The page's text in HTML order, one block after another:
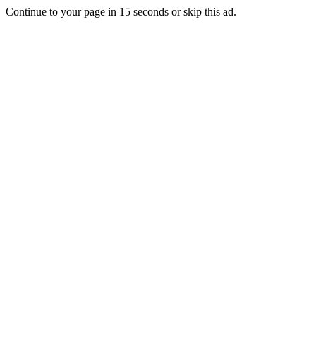
Continue to your page in 15 seconds orskip this ad.